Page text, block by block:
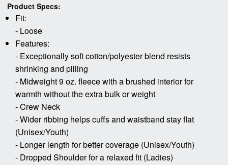
Product Specs:
Fit:
- Loose
Features:
- Exceptionally soft cotton/polyester blend resists
shrinking and pilling
- Midweight 9 oz. fleece with a brushed interior for
warmth without the extra bulk or weight
- Crew Neck
- Wider ribbing helps cuffs and waistband stay flat
(Unisex/Youth)
- Longer length for better coverage (Unisex/Youth)
- Dropped Shoulder for a relaxed fit (Ladies)